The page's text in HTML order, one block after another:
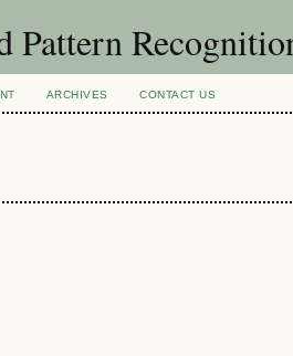
Pattern
ARCHIVES CONTACT US